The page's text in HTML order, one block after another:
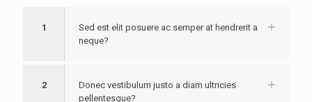
1
Sed est elit posuere ac semper at hendrerit a
neque?
2
Donec vestibulum justo a diam ultricies
pellentesque?